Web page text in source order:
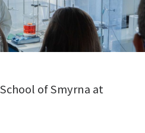
of Smyrna at